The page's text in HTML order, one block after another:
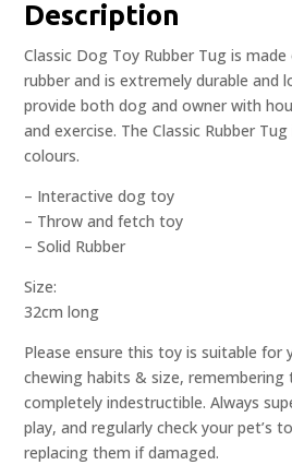
Description
Classic Dog Toy Rubber Tug is
rubber and is extremely durable and
provide both dog and owner with
and exercise. The Classic Rubber
colours.
– Interactive dog toy
– Throw and fetch toy
– Solid Rubber
Size:
32cm long
Please ensure this toy is suitable for
chewing habits & size,
completely indestructible. Always
play, and regularly check your pet’s
replacing them if damaged.